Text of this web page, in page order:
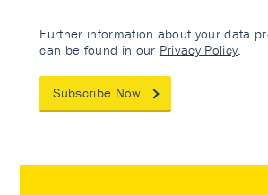
Further information about your data
can be found in our Privacy Policy
Subscribe Now